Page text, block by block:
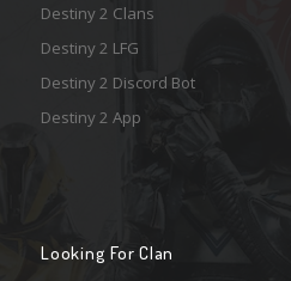
Destiny 2 Clans
Destiny 2 LFG
Destiny 2 Discord Bot
Destiny 2 App
Looking For Clan